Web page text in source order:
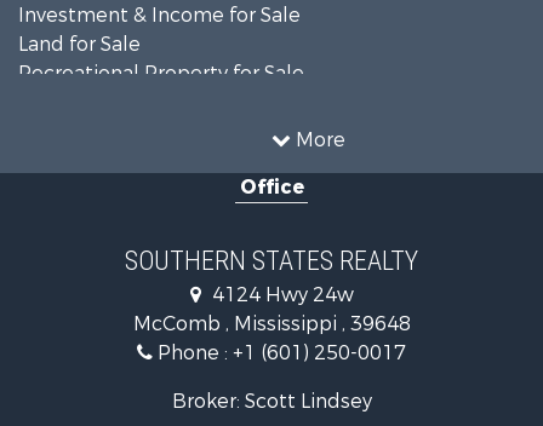
More
Investment & Income for Sale
Land for Sale
Recreational Property for Sale
Timberland Property for Sale
Recreational Property for Sale
Recreational Property for Sale
Riverfront Property for Sale
Fishing for Sale
Lakefront Property for Sale
Recreational Property for Sale
Office
SOUTHERN STATES REALTY
4124 Hwy 24w
McComb , Mississippi , 39648
Phone : +1 (601) 250-0017
Broker: Scott Lindsey